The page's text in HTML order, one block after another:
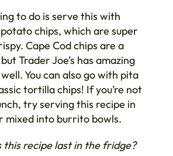
to do is serve this with
chips, which are super
Cape Cod chips are a
Trader Joe’s has amazing
You can also go with pita
tortilla chips! If you’re not
try serving this recipe in
mixed into burrito bowls.
this recipe last in the fridge?